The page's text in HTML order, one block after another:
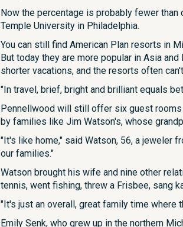
Now the percentage is probably fewer
Temple University in Philadelphia.
You can still find American Plan resorts in
But today they are more popular in Asia
shorter vacations, and the resorts often
"In travel, brief, bright and brilliant equals
Pennellwood will still offer six guest
by families like Jim Watson's, whose
"It's like home," said Watson, 56, a jeweler
our families."
Watson brought his wife and nine other
tennis, went fishing, threw a Frisbee, sang
"It's just an overall, great family time where
Emily Senk, who grew up in the northern